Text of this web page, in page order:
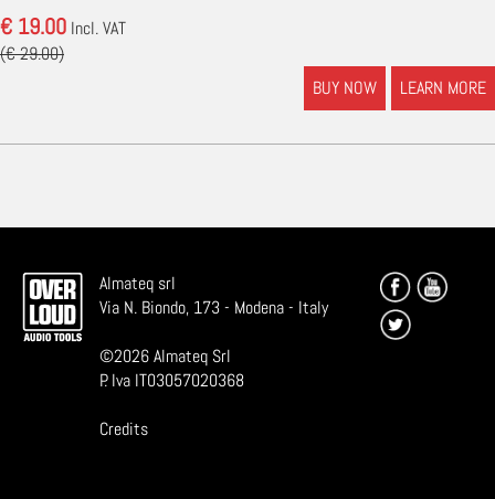
€ 19.00 Incl. VAT
(€ 29.00)
LEARN MORE
BUY NOW
Almateq srl
Via N. Biondo, 173 - Modena - Italy
©2026Almateq Srl
P. Iva IT03057020368
Credits